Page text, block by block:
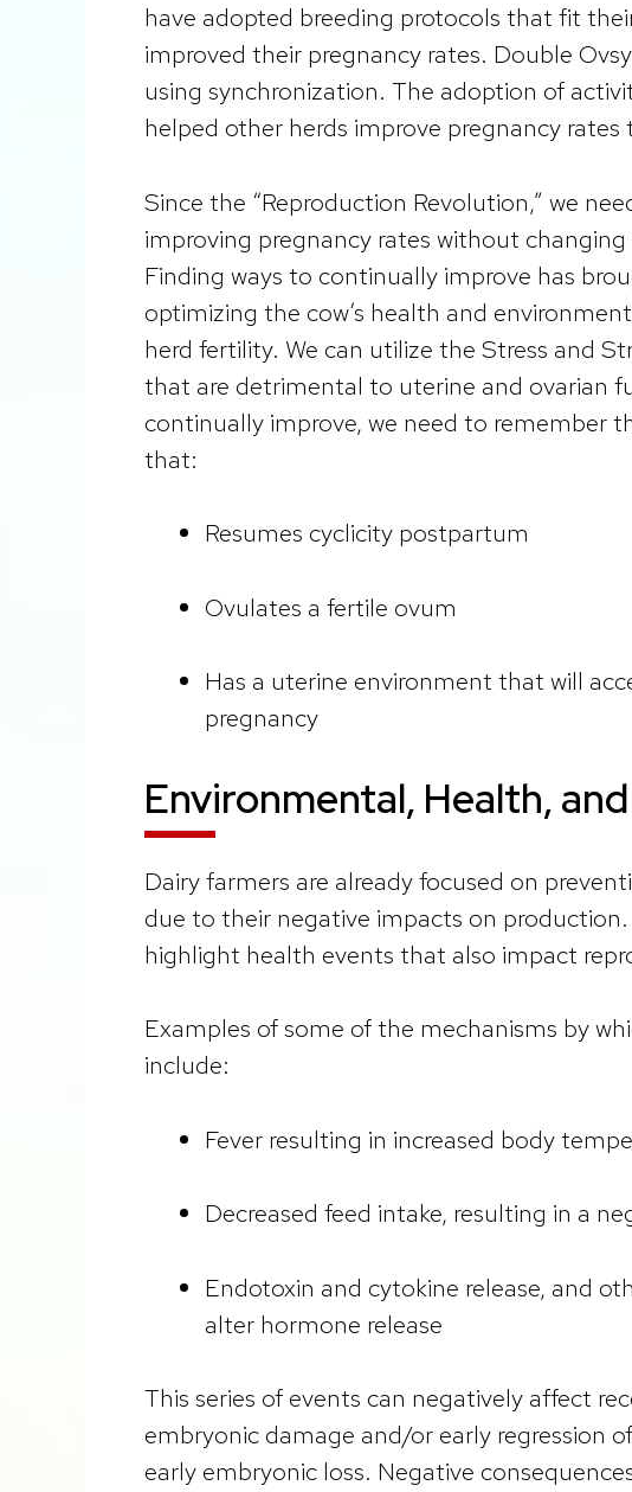
have adopted breeding protocols that fit
improved their pregnancy rates. Double
using synchronization. The adoption of
helped other herds improve pregnancy
Since the “Reproduction Revolution,” we
improving pregnancy rates without changing
Finding ways to continually improve has
optimizing the cow’s health and
herd fertility. We can utilize the Stress and
that are detrimental to uterine and ovarian
continually improve, we need to remember
that:
Resumes cyclicity postpartum
Ovulates a fertile ovum
Has a uterine environment that will
pregnancy
Environmental, Health,
Dairy farmers are already focused on
due to their negative impacts on
highlight health events that also impact
Examples of some of the mechanisms by
include:
Fever resulting in increased body
Decreased feed intake, resulting in a
Endotoxin and cytokine release, and
alter hormone release
This series of events can negatively affect
embryonic damage and/or early regression
early embryonic loss. Negative